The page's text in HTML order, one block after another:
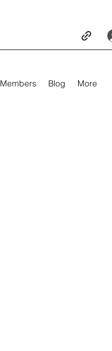
Members Blog More